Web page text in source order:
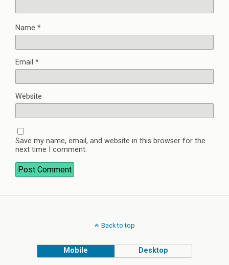
Name *
Email *
Website
Save my name, email, and website in this browser for the
next time I comment.
Back to top
Mobile Desktop